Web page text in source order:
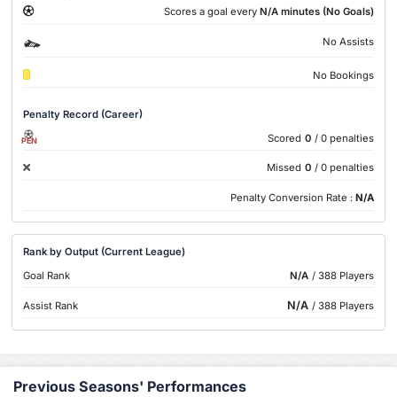
Scores a goal every N/A minutes (No Goals)
No Assists
No Bookings
Penalty Record (Career)
PEN Scored 0 / 0 penalties
Missed 0 / 0 penalties
Penalty Conversion Rate : N/A
Rank by Output (Current League)
Goal Rank
N/A / 388 Players
Assist Rank N/A / 388 Players
Previous Seasons' Performances